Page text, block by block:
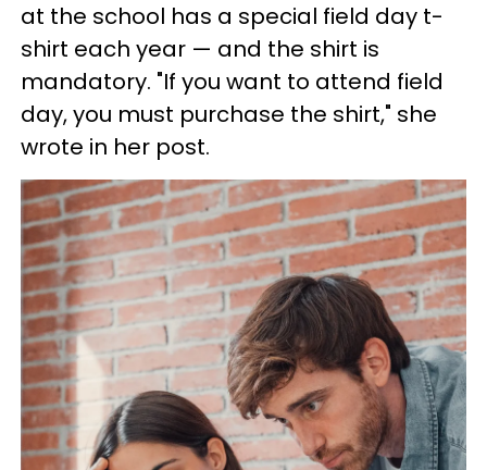
at the school has a special field day t-
shirt each year — and the shirt is
mandatory. "If you want to attend field
day, you must purchase the shirt," she
wrote in her post.